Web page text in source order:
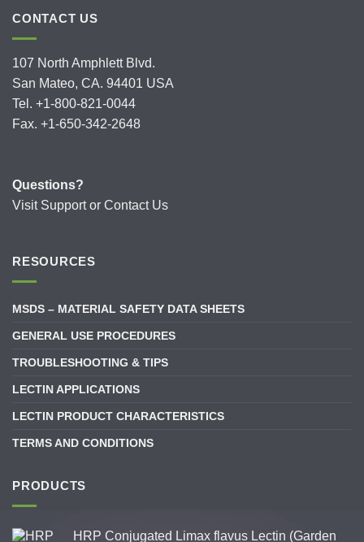
CONTACT US
107 North Amphlett Blvd.
San Mateo, CA. 94401 USA
Tel. +1-800-821-0044
Fax. +1-650-342-2648
Questions?
Visit Supportor Contact Us
RESOURCES
MSDS – MATERIAL SAFETY DATA SHEETS
GENERAL USE PROCEDURES
TROUBLESHOOTING & TIPS
LECTIN APPLICATIONS
LECTIN PRODUCT CHARACTERISTICS
TERMS AND CONDITIONS
PRODUCTS
HRP Conjugated Limax flavus Lectin (Garden